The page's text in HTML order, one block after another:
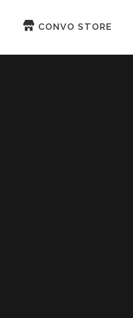
CONVO STORE